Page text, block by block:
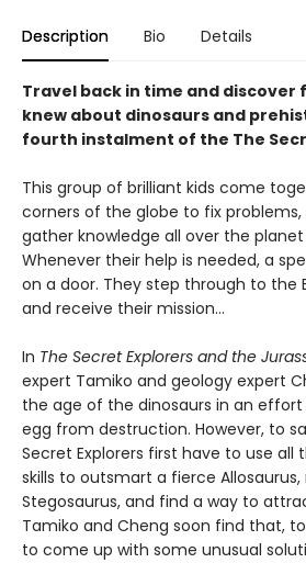
Description Bio Details
Travel back in time and discover
knew about dinosaurs and
fourth instalment of the The
This group of brilliant kids come
corners of the globe to fix
gather knowledge all over the
Whenever their help is needed, a
on a door. They step through to the
and receive their mission...
In The Secret Explorers and the
expert Tamiko and geology expert
the age of the dinosaurs in an
egg from destruction. However, to
Secret Explorers first have to use all
skills to outsmart a fierce
Stegosaurus, and find a way to
Tamiko and Cheng soon find that,
to come up with some unusual